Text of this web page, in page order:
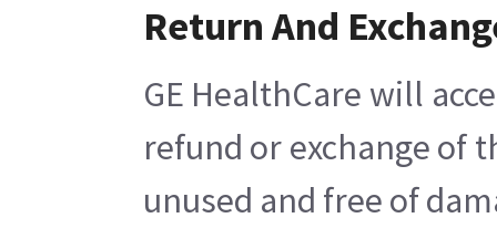
Return And
GE HealthCare will
refund or exchange of
unused and free of